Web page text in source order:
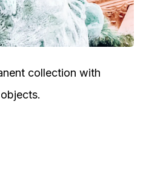
collection with